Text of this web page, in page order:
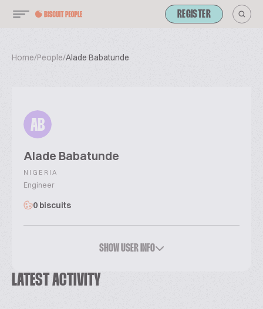
REGISTER
Home/People/Alade Babatunde
AB
Alade Babatunde
NIGERIA
Engineer
0 biscuits
SHOW USER INFO
LATEST ACTIVITY